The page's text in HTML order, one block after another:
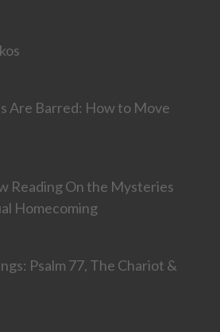
Are Barred: How to Move
Reading On the Mysteries
Homecoming
Psalm 77, The Chariot &